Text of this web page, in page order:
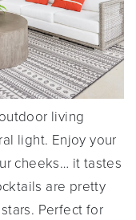
living
light. Enjoy your
cheeks… it tastes
are pretty
Perfect for